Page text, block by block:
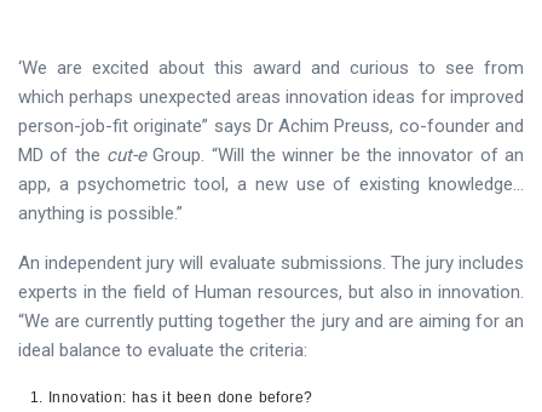
‘We are excited about this award and curious to see from
which perhaps unexpected areas innovation ideas for improved
person-job-fit originate” says Dr Achim Preuss, co-founder and
MD of the cut-eGroup. “Will the winner be the innovator of an
app, a psychometric tool, a new use of existing knowledge…
anything is possible.”
An independent jury will evaluate submissions. The jury includes
experts in the field of Human resources, but also in innovation.
“We are currently putting together the jury and are aiming for an
ideal balance to evaluate the criteria:
Innovation: has it been done before?